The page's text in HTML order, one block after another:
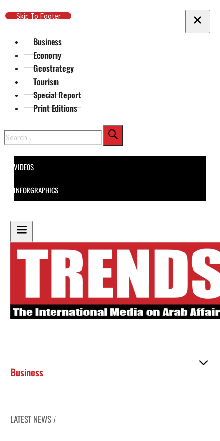
Skip To Main Content
Skip To Footer
Business
Economy
Geostrategy
Tourism
Special Report
Print Editions
Search
VIDEOS
INFORGRAPHICS
Business
LATEST NEWS /